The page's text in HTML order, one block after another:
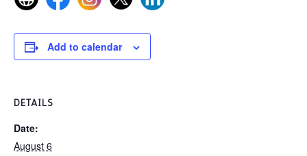
Add to calendar
DETAILS
Date:
August 6